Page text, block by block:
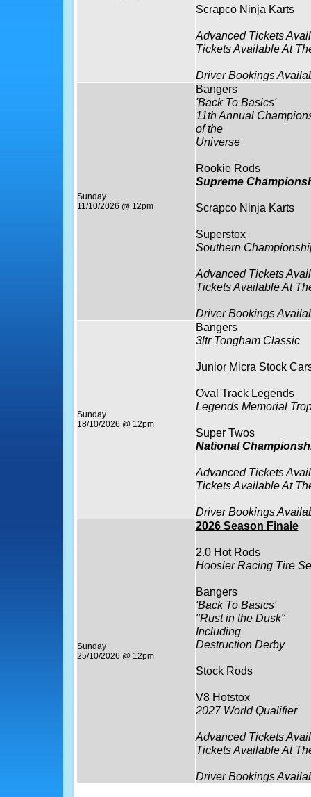
Scrapco Ninja Karts
Advanced Tickets
Tickets Available At
Driver Bookings
Sunday
11/10/2026 @ 12pm
Bangers
'Back To Basics'
11th Annual
of the
Universe
Rookie Rods
Supreme
Scrapco Ninja Karts
Superstox
Southern
Advanced Tickets
Tickets Available At
Driver Bookings
Sunday
18/10/2026 @ 12pm
Bangers
3ltr Tongham Classic
Junior Micra Stock
Oval Track Legends
Legends Memorial
Super Twos
National
Advanced Tickets
Tickets Available At
Driver Bookings
Sunday
25/10/2026 @ 12pm
2026 Season Finale
2.0 Hot Rods
Hoosier Racing Tire
Bangers
'Back To Basics'
"Rust in the Dusk"
Including
Destruction Derby
Stock Rods
V8 Hotstox
2027 World Qualifier
Advanced Tickets
Tickets Available At
Driver Bookings